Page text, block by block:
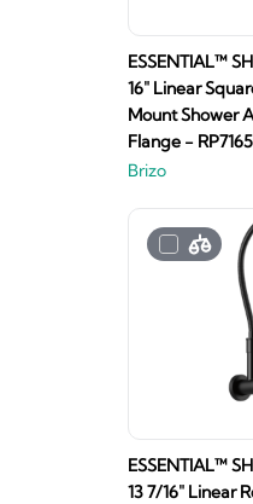
ESSENTIAL™
16" Linear
Mount Shower
Flange -
Brizo
ESSENTIAL™
13 7/16" Linear